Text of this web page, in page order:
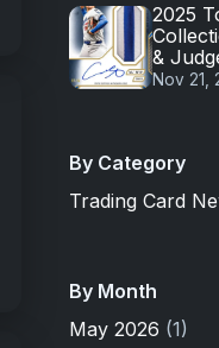
2025
&
Nov 21,
By Category
Trading Card
By Month
May 2026 (1)